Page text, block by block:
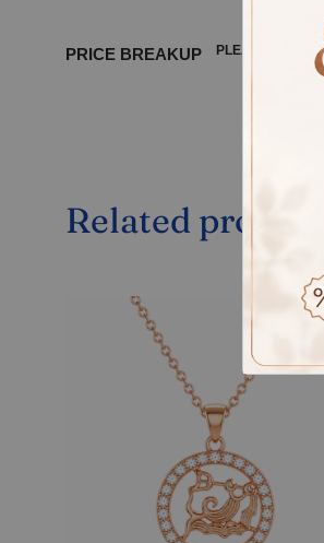
PRICE BREAKUP PLEASE WAIT ...
Related products